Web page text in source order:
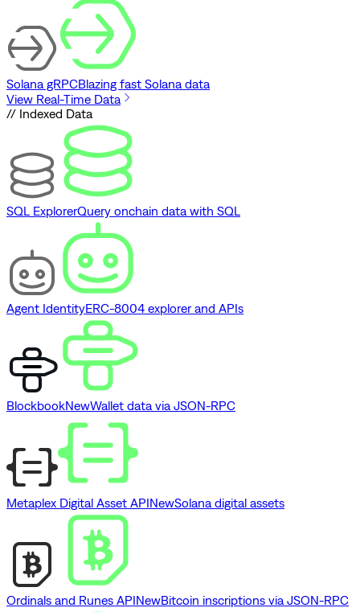
Solana gRPCBlazing fast Solana data
View Real-Time Data
// Indexed Data
SQL ExplorerQuery onchain data with SQL
Agent IdentityERC-8004 explorer and APIs
BlockbookNewWallet data via JSON-RPC
Metaplex Digital Asset APINewSolana digital assets
Ordinals and Runes APINewBitcoin inscriptions via JSON-RPC